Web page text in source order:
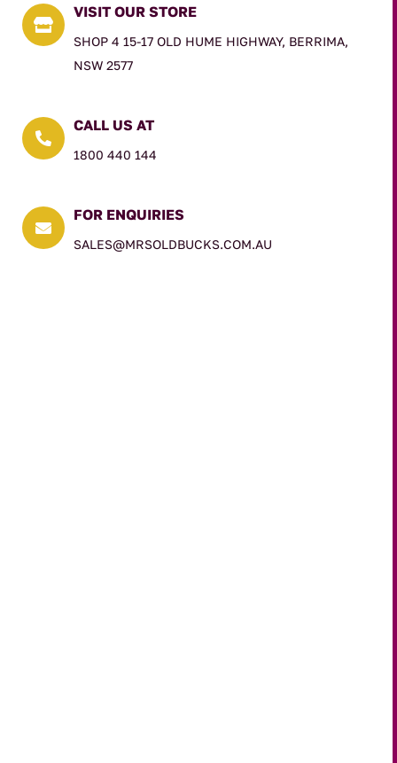

VISIT OUR STORE
SHOP 4 15-17 OLD HUME HIGHWAY, BERRIMA,
NSW 2577

CALL US AT
1800 440 144

FOR ENQUIRIES
SALES@MRSOLDBUCKS.COM.AU